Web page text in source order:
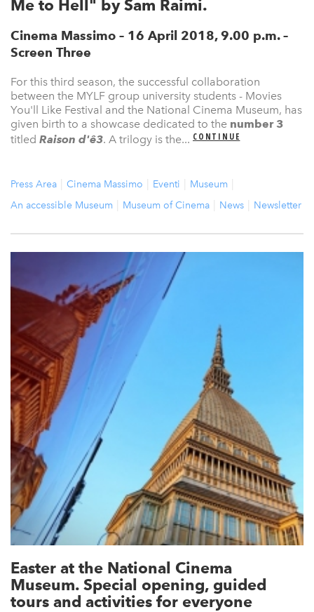
Me to Hell" by Sam Raimi.
Cinema Massimo – 16 April 2018, 9.00 p.m. –
Screen Three
For this third season, the successful collaboration
between the MYLF group university students - Movies
You'll Like Festival and the National Cinema Museum, has
given birth to a showcase dedicated to the number 3
titled Raison d'ê3. A trilogy is the... CONTINUE
Press Area Cinema Massimo Eventi
Museum
An accessible Museum
Museum of Cinema News Newsletter
Easter at the National Cinema
Museum. Special opening, guided
tours and activities for everyone